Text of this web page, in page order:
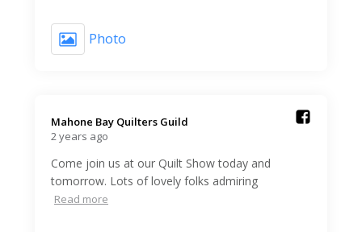
Photo
Mahone Bay Quilters Guild️
2 years ago
Come join us at our Quilt Show today and
tomorrow. Lots of lovely folks admiring
Read more